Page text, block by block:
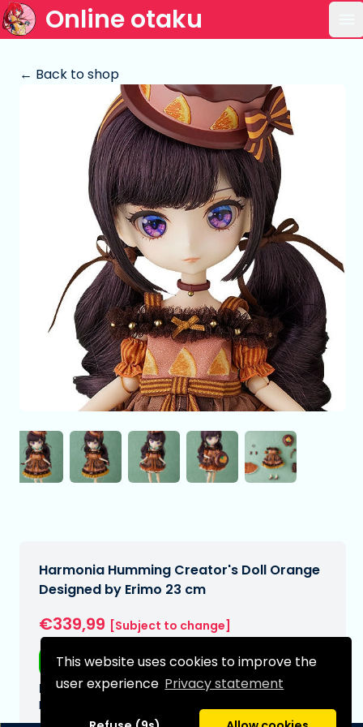
This website uses cookies to improve the
user experience Privacy statement
Online otaku
← Back to shop
Harmonia Humming Creator's Doll Orange
Designed by Erimo 23 cm
€339,99 [Subject to change]
Free shipping
Expected delivery date:
N/A